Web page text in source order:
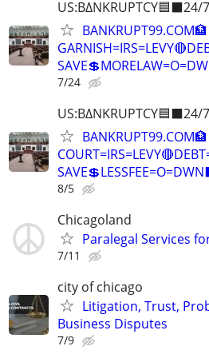
BANKRUPT99.COM🏦
7/24
BANKRUPT99.COM🏦
8/5
Chicagoland
Paralegal Services
7/11
city of chicago
Litigation, Trust,
Business Disputes
7/9